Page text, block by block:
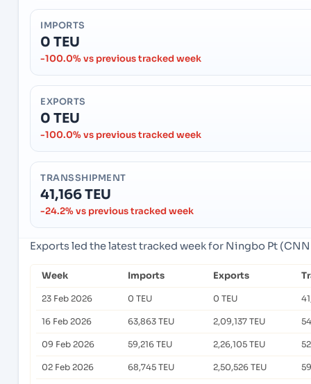
IMPORTS
0 TEU
-100.0% vs previous tracked week
EXPORTS
0 TEU
-100.0% vs previous tracked week
TRANSSHIPMENT
41,166 TEU
-24.2% vs previous tracked week
Exports led the latest tracked week for Ningbo Pt
Week Imports Exports
23 Feb 2026 0 TEU 0 TEU
16 Feb 2026 63,863 TEU 2,09,137 TEU
09 Feb 2026 59,216 TEU 2,26,105 TEU
02 Feb 2026 68,745 TEU 2,50,526 TEU